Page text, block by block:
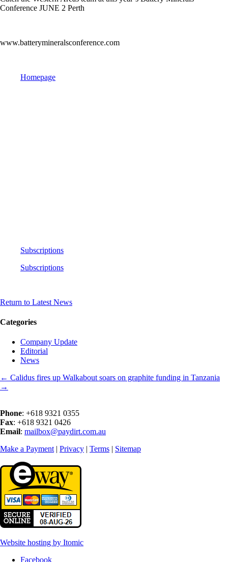
Conference JUNE 2 Perth
www.batterymineralsconference.com
Homepage
Subscriptions
Subscriptions
Return to Latest News
Categories
Company Update
Editorial
News
← Calidus fires up Walkabout soars on graphite funding in Tanzania
→
Phone: +618 9321 0355
Fax: +618 9321 0426
Email: mailbox@paydirt.com.au
Make a Payment| Privacy | Terms | Sitemap
Website hosting by Itomic
Facebook